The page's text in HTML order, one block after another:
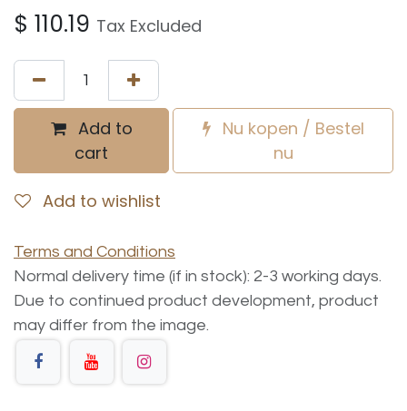
$ 110.19 Tax Excluded
Add to
cart
Nu kopen / Bestel
nu
Add to wishlist
Terms and Conditions
Normal delivery time (if in stock): 2-3 working days.
Due to continued product development, product
may differ from the image.